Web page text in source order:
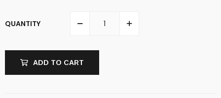
QUANTITY
ADD TO CART